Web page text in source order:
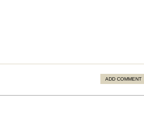
ADD COMMENT